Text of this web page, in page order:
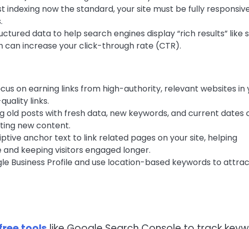
indexing now the standard, your site must be fully
data to help search engines display “rich results” like
can increase your click-through rate (CTR).
on earning links from high-authority, relevant websites in
links.
old posts with fresh data, new keywords, and current dates
new content.
anchor text to link related pages on your site, helping
keeping visitors engaged longer.
Business Profile and use location-based keywords to